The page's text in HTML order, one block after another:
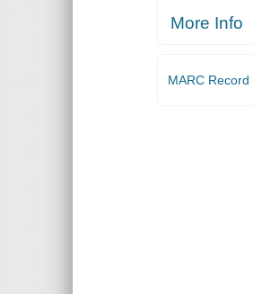
More Info
MARC Record